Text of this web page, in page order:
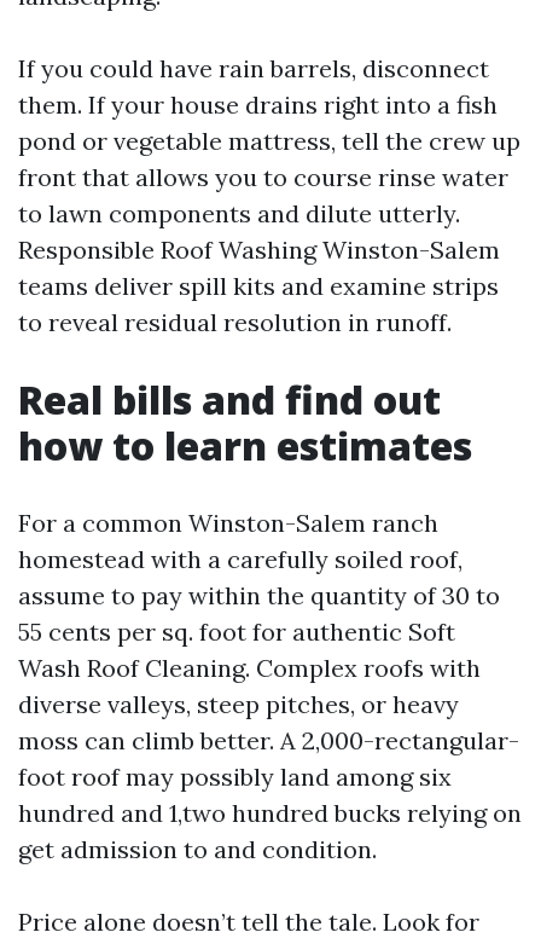
If you could have rain barrels, disconnect
them. If your house drains right into a fish
pond or vegetable mattress, tell the crew up
front that allows you to course rinse water
to lawn components and dilute utterly.
Responsible Roof Washing Winston-Salem
teams deliver spill kits and examine strips
to reveal residual resolution in runoff.
Real bills and find out
how to learn estimates
For a common Winston-Salem ranch
homestead with a carefully soiled roof,
assume to pay within the quantity of 30 to
55 cents per sq. foot for authentic Soft
Wash Roof Cleaning. Complex roofs with
diverse valleys, steep pitches, or heavy
moss can climb better. A 2,000-rectangular-
foot roof may possibly land among six
hundred and 1,two hundred bucks relying on
get admission to and condition.
Price alone doesn’t tell the tale. Look for